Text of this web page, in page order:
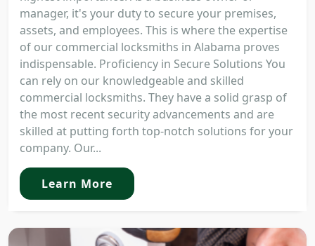
manager, it's your duty to secure your premises,
assets, and employees. This is where the expertise
of our commercial locksmiths in Alabama proves
indispensable. Proficiency in Secure Solutions You
can rely on our knowledgeable and skilled
commercial locksmiths. They have a solid grasp of
the most recent security advancements and are
skilled at putting forth top-notch solutions for your
company. Our...
Learn More